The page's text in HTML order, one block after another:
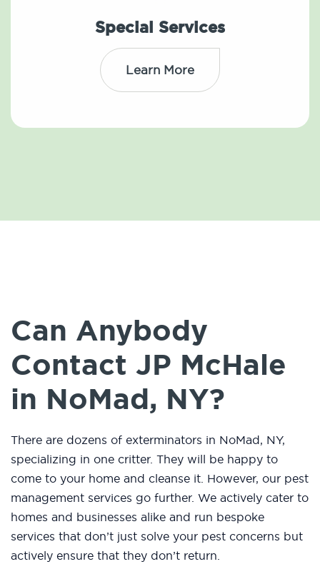
Special Services
Learn More
Can Anybody
Contact JP McHale
in NoMad, NY?
There are dozens of exterminators in NoMad, NY,
specializing in one critter. They will be happy to
come to your home and cleanse it. However, our pest
management services go further. We actively cater to
homes and businesses alike and run bespoke
services that don’t just solve your pest concerns but
actively ensure that they don’t return.